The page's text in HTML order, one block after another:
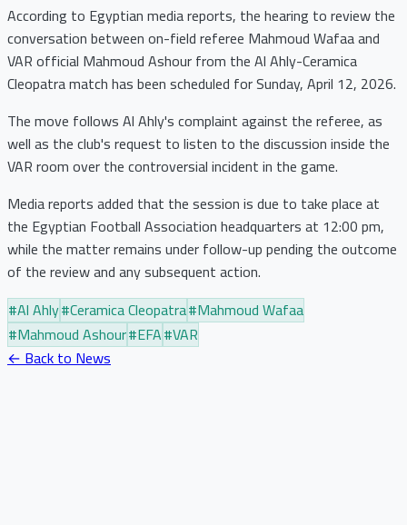
According to Egyptian media reports, the hearing to review the
conversation between on-field referee Mahmoud Wafaa and
VAR official Mahmoud Ashour from the Al Ahly-Ceramica
Cleopatra match has been scheduled for Sunday, April 12, 2026.
The move follows Al Ahly's complaint against the referee, as
well as the club's request to listen to the discussion inside the
VAR room over the controversial incident in the game.
Media reports added that the session is due to take place at
the Egyptian Football Association headquarters at 12:00 pm,
while the matter remains under follow-up pending the outcome
of the review and any subsequent action.
#Al Ahly#Ceramica Cleopatra#Mahmoud Wafaa
#Mahmoud Ashour#EFA#VAR
← Back to News